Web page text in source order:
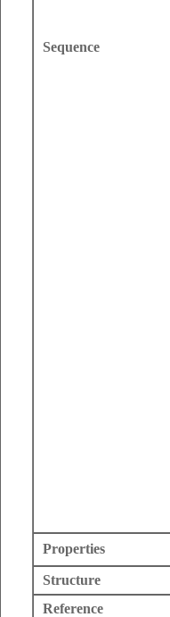
Sequence
Properties
Structure
Reference